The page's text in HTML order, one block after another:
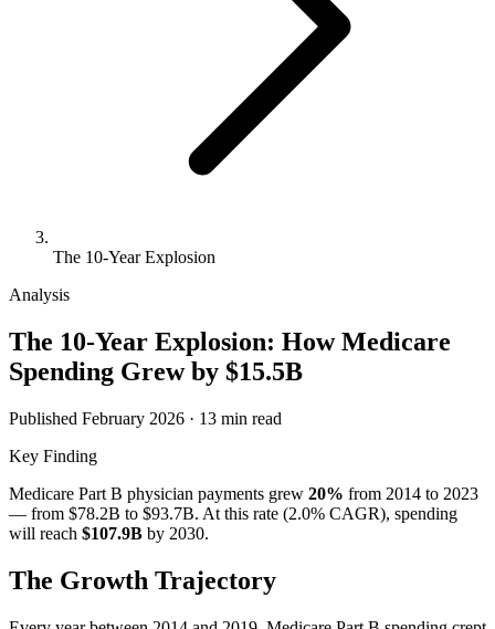
The 10-Year Explosion
Analysis
The 10-Year Explosion: How Medicare
Spending Grew by $15.5B
Published February 2026 · 13 min read
Key Finding
Medicare Part B physician payments grew 20% from 2014 to 2023
— from $78.2B to $93.7B. At this rate (2.0% CAGR), spending
will reach $107.9B by 2030.
The Growth Trajectory